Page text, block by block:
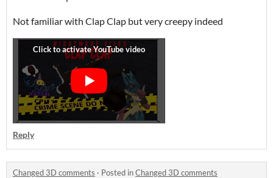
Not familiar with Clap Clap but very creepy indeed
Reply
Changed 3D comments · Posted inChanged 3D comments